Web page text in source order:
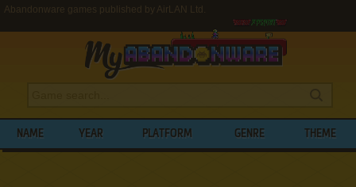
Abandonware games published by AirLAN Ltd.
NAME YEAR PLATFORM GENRE THEME